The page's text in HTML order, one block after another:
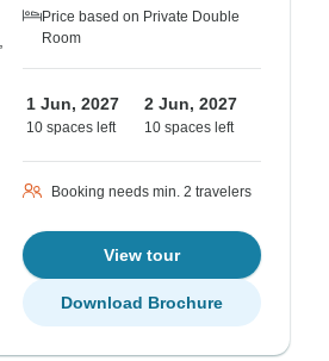
Price based on Private Double
Room
1 Jun, 2027
10 spaces left
2 Jun, 2027
10 spaces left
Booking needs min. 2 travelers
View tour
Download Brochure